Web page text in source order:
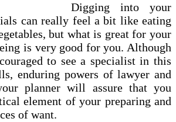
Digging into your
can really feel a bit like eating
but what is great for your
is very good for you. Although
to see a specialist in this
enduring powers of lawyer and
planner will assure that you
element of your preparing and
of want.